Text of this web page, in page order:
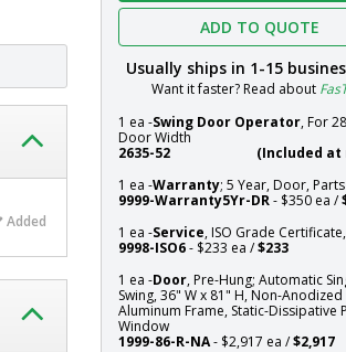
Right
W
81"
H,
Anodized
Aluminum
Frame,
Static-
Dissipative
PVC
Window
ADD TO QUOTE
Usually ships in 1-15
Want it faster? Read about
1 ea -Swing Door Operator, For
Door Width
2635-52
(Included at
1 ea -Warranty; 5 Year, Door, Parts
9999-Warranty5Yr-DR- $350 ea /
1 ea -Service, ISO Grade
9998-ISO6- $233 ea /$233
1 ea -Door, Pre-Hung; Automatic
Swing, 36" W x 81" H, Non-Anodized
Aluminum Frame, Static-Dissipative
Window
1999-86-R-NA- $2,917 ea /$2,917
Added